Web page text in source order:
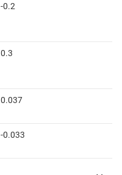
-0.2
0.3
0.037
-0.033